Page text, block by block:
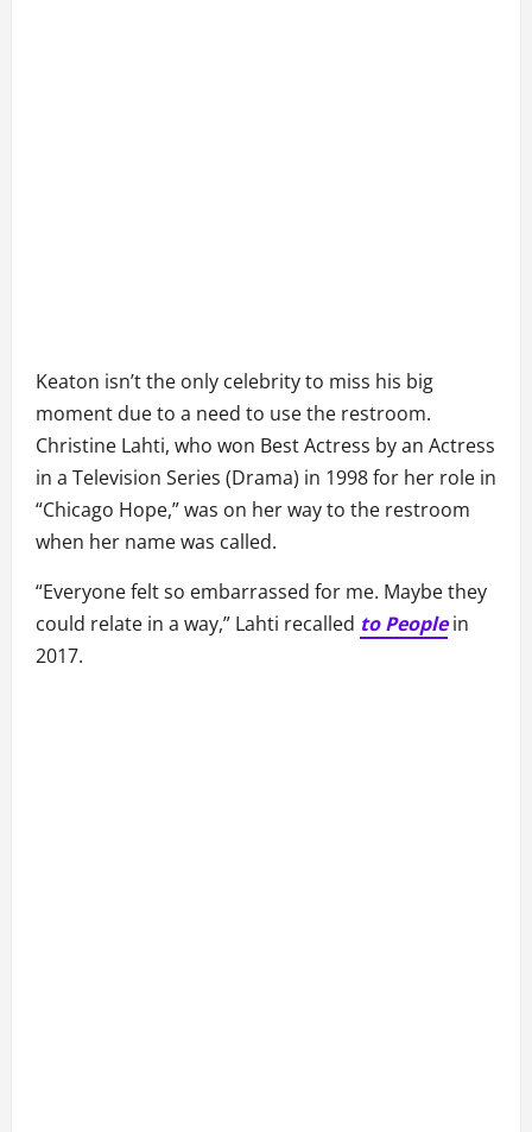
Keaton isn’t the only celebrity to miss his big
moment due to a need to use the restroom.
Christine Lahti, who won Best Actress by an Actress
in a Television Series (Drama) in 1998 for her role in
“Chicago Hope,” was on her way to the restroom
when her name was called.
“Everyone felt so embarrassed for me. Maybe they
could relate in a way,” Lahti recalled to Peoplein
2017.